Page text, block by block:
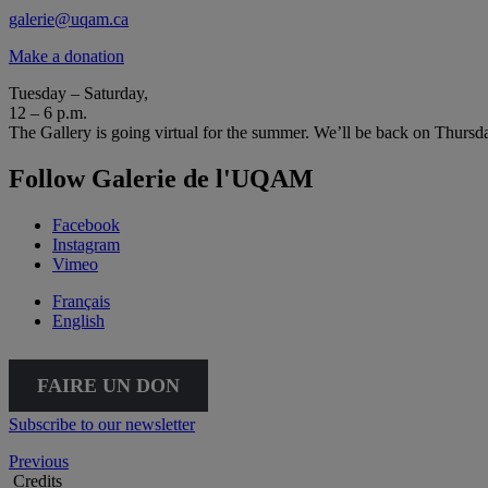
galerie@uqam.ca
Make a donation
Tuesday – Saturday,
12 – 6 p.m.
The Gallery is going virtual for the summer. We’ll be back on
Follow Galerie de l'UQAM
Facebook
Instagram
Vimeo
Français
English
FAIRE UN DON
Subscribe to our newsletter
Previous
Credits